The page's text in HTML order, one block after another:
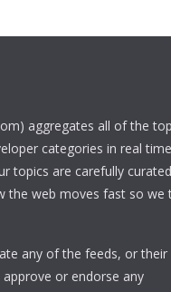
aggregates all of the
categories in real
topics are carefully
the web moves fast so we
any of the feeds, or their
or endorse any